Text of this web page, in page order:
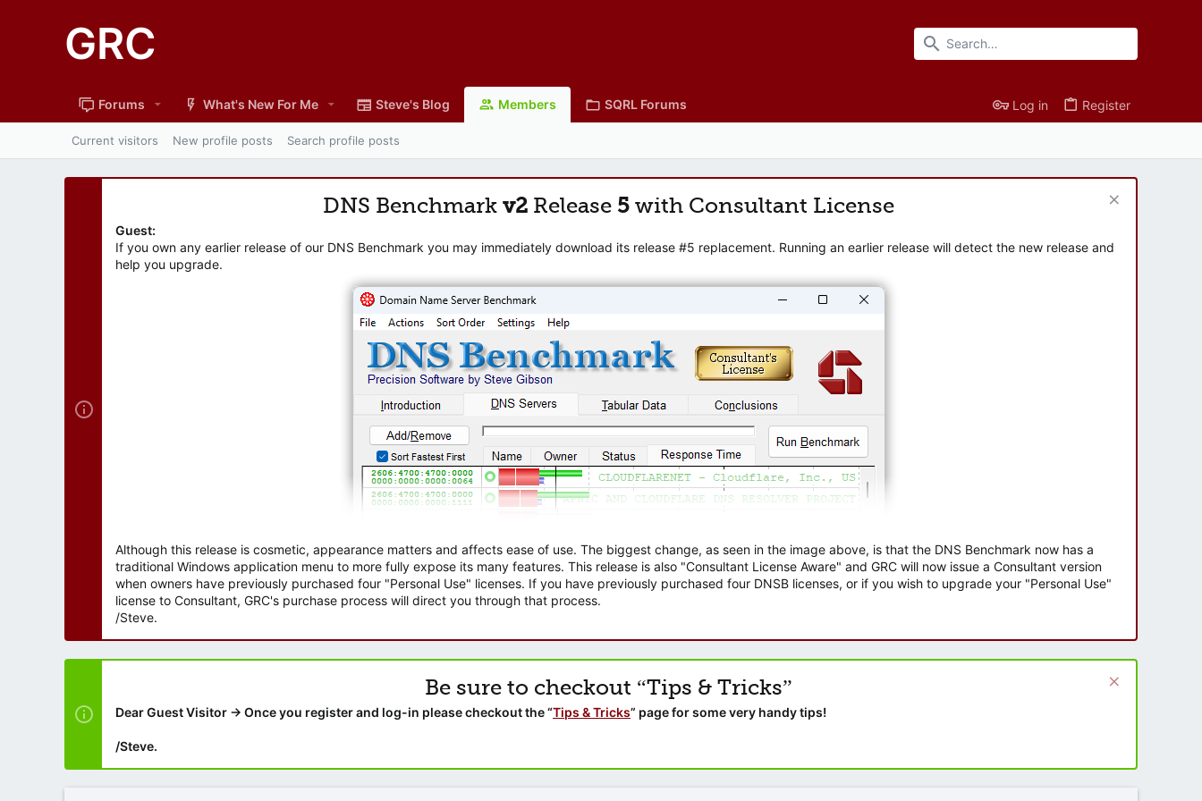
GRC
Forums What's New For Me Steve's Blog Members SQRL Forums Log in Register
Current visitors New profile posts Search profile posts
DNS Benchmark v2 Release 5 with Consultant License
Guest:
If you own any earlier release of our DNS Benchmark you may immediately download its release #5 replacement. Running an earlier release will detect the new release and
help you upgrade.
Although this release is cosmetic, appearance matters and affects ease of use. The biggest change, as seen in the image above, is that the DNS Benchmark now has a
traditional Windows application menu to more fully expose its many features. This release is also "Consultant License Aware" and GRC will now issue a Consultant version
when owners have previously purchased four "Personal Use" licenses. If you have previously purchased four DNSB licenses, or if you wish to upgrade your "Personal Use"
license to Consultant, GRC's purchase process will direct you through that process.
/Steve.
Be sure to checkout “Tips & Tricks”
Dear Guest Visitor → Once you register and log-in please checkout the “Tips & Tricks” page for some very handy tips!
/Steve.